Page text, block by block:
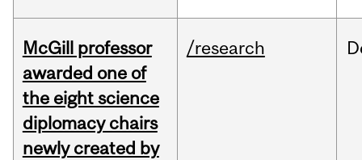
McGill professor
awarded one of
the eight science
diplomacy chairs
newly created by
/research